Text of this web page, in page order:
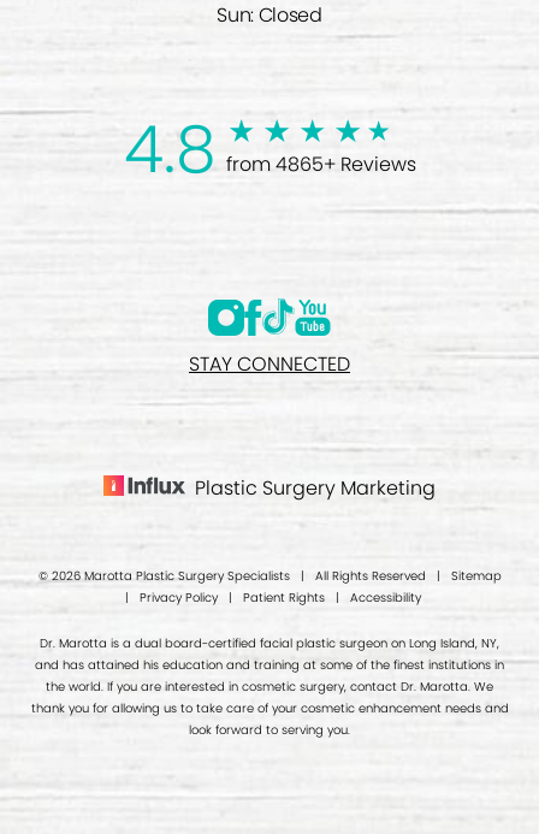
Sun: Closed
4.8 from 4865+ Reviews
STAY CONNECTED
Plastic Surgery Marketing
© 2026 Marotta Plastic Surgery Specialists | All Rights Reserved | Sitemap
| Privacy Policy| Patient Rights | Accessibility
Dr. Marotta is a dual board-certified facial plastic surgeon on Long Island, NY,
and has attained his education and training at some of the finest institutions in
the world. If you are interested in cosmetic surgery, contact Dr. Marotta. We
thank you for allowing us to take care of your cosmetic enhancement needs and
look forward to serving you.